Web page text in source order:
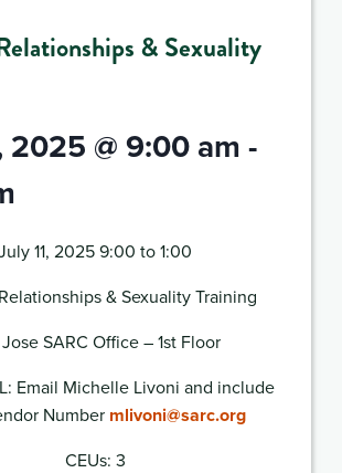
& Sexuality
2025 @ 9:00 am -
11, 2025 9:00 to 1:00
& Sexuality Training
SARC Office – 1st Floor
Email Michelle Livoni and include
Number mlivoni@sarc.org
CEUs: 3